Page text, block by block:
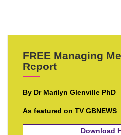
FREE Managing
Report
By Dr Marilyn Glenville PhD
As featured on TV GBNEWS
Download